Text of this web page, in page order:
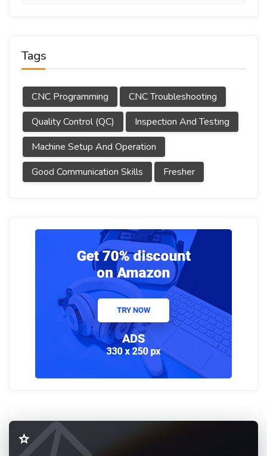
Tags
CNC Programming
CNC Troubleshooting
Quality Control (QC)
Inspection And Testing
Machine Setup And Operation
Good Communication Skills
Fresher